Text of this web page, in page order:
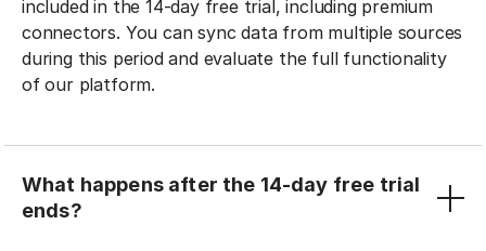
included in the 14-day free trial, including premium
connectors. You can sync data from multiple sources
during this period and evaluate the full functionality
of our platform.
What happens after the 14-day free trial
ends?